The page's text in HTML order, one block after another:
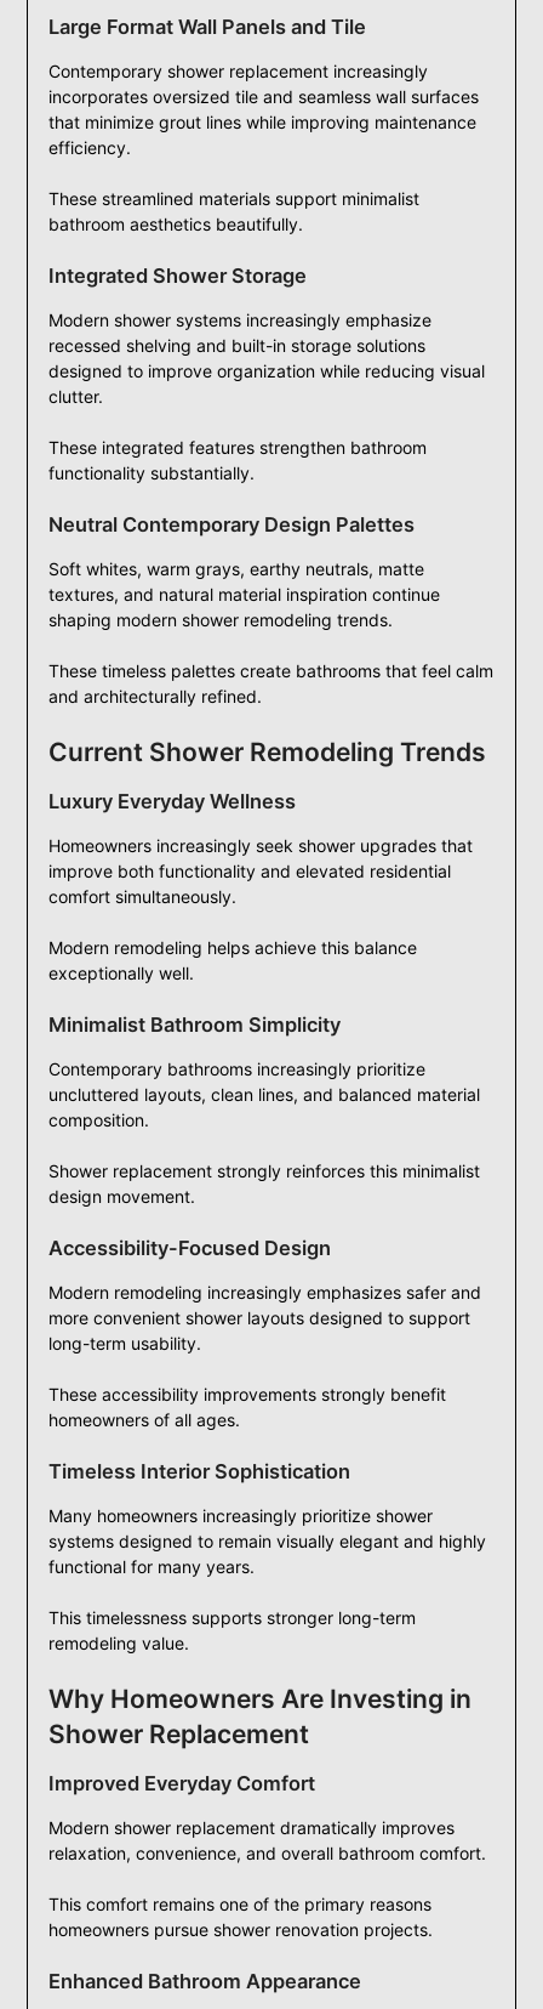
Large Format Wall Panels and Tile
Contemporary shower replacement increasingly
incorporates oversized tile and seamless wall surfaces
that minimize grout lines while improving maintenance
efficiency.
These streamlined materials support minimalist
bathroom aesthetics beautifully.
Integrated Shower Storage
Modern shower systems increasingly emphasize
recessed shelving and built-in storage solutions
designed to improve organization while reducing visual
clutter.
These integrated features strengthen bathroom
functionality substantially.
Neutral Contemporary Design Palettes
Soft whites, warm grays, earthy neutrals, matte
textures, and natural material inspiration continue
shaping modern shower remodeling trends.
These timeless palettes create bathrooms that feel calm
and architecturally refined.
Current Shower Remodeling Trends
Luxury Everyday Wellness
Homeowners increasingly seek shower upgrades that
improve both functionality and elevated residential
comfort simultaneously.
Modern remodeling helps achieve this balance
exceptionally well.
Minimalist Bathroom Simplicity
Contemporary bathrooms increasingly prioritize
uncluttered layouts, clean lines, and balanced material
composition.
Shower replacement strongly reinforces this minimalist
design movement.
Accessibility-Focused Design
Modern remodeling increasingly emphasizes safer and
more convenient shower layouts designed to support
long-term usability.
These accessibility improvements strongly benefit
homeowners of all ages.
Timeless Interior Sophistication
Many homeowners increasingly prioritize shower
systems designed to remain visually elegant and highly
functional for many years.
This timelessness supports stronger long-term
remodeling value.
Why Homeowners Are Investing in
Shower Replacement
Improved Everyday Comfort
Modern shower replacement dramatically improves
relaxation, convenience, and overall bathroom comfort.
This comfort remains one of the primary reasons
homeowners pursue shower renovation projects.
Enhanced Bathroom Appearance